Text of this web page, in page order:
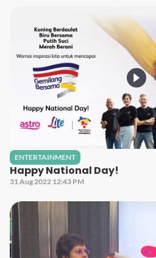
ENTERTAINMENT
Happy National Day!
31 Aug 2022 12:43 PM